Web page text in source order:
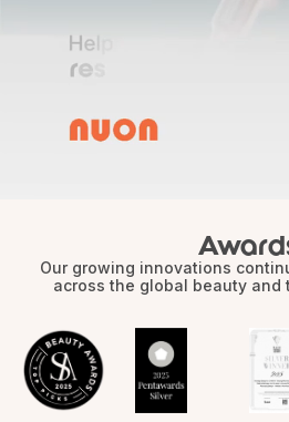
Our growing innovations
across the global beauty and